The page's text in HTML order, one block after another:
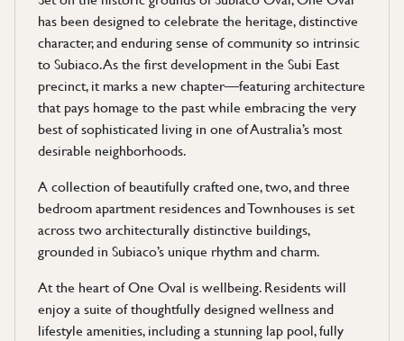
has been designed to celebrate the heritage, distinctive
character, and enduring sense of community so intrinsic
to Subiaco. As the first development in the Subi East
precinct, it marks a new chapter—featuring architecture
that pays homage to the past while embracing the very
best of sophisticated living in one of Australia’s most
desirable neighborhoods.
A collection of beautifully crafted one, two, and three
bedroom apartment residences and Townhouses is set
across two architecturally distinctive buildings,
grounded in Subiaco’s unique rhythm and charm.
At the heart of One Oval is wellbeing. Residents will
enjoy a suite of thoughtfully designed wellness and
lifestyle amenities, including a stunning lap pool, fully